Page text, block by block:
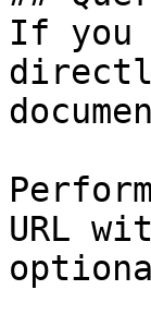
If you
URL